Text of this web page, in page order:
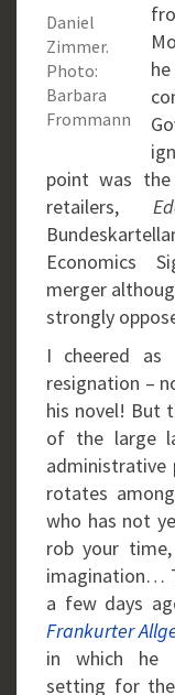
Daniel
Zimmer.
Photo:
Barbara
Frommann
point was
retailers,
Economics
merger
strongly
I cheered as
resignation –
his novel! But
of the large
administrative
rotates
who has not
rob your
imagination…
a few days
Frankurter
in which he
setting for